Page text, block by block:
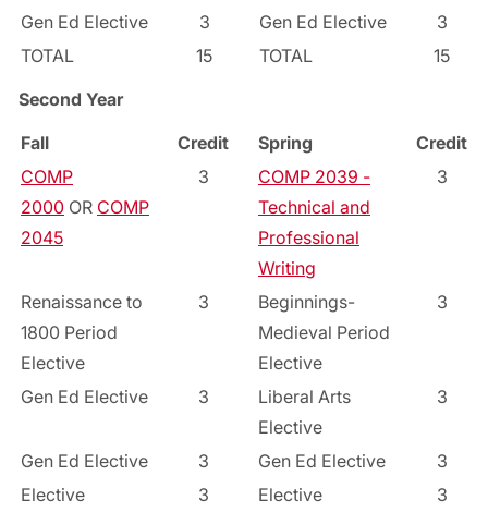
Gen Ed Elective
3 Gen Ed Elective
3
TOTAL
15 TOTAL
15
Second Year
Fall
Credit Spring
Credit
COMP
2000 OR COMP
2045
3
COMP 2039 -
Technical and
Professional
Writing
3
Renaissance to
1800 Period
Elective
3
Beginnings-
Medieval Period
Elective
3
Gen Ed Elective 3
Liberal Arts
Elective
3
Gen Ed Elective 3 Gen Ed Elective
3
Elective
3 Elective
3